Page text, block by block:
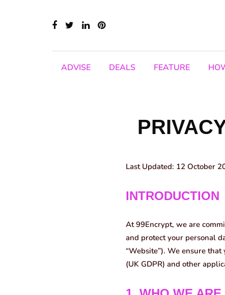
ADVISE DEALS FEATURE
Last Updated: 12 October
INTRODUCTION
At 99Encrypt, we are
and protect your personal
“Website”). We ensure
(UK GDPR) and other